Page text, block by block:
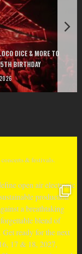
FREE-TO-ENTER
CHARLOTTE DE
MONOLINK AND MORE
June 10, 2026
& festivals.